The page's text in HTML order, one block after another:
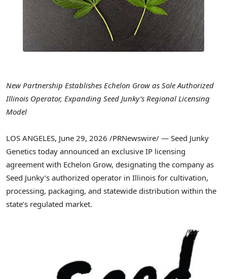
New Partnership Establishes Echelon Grow as Sole Authorized
Illinois Operator, Expanding Seed Junky’s Regional Licensing
Model
LOS ANGELES, June 29, 2026 /PRNewswire/ — Seed Junky
Genetics today announced an exclusive IP licensing
agreement with Echelon Grow, designating the company as
Seed Junky’s authorized operator in Illinois for cultivation,
processing, packaging, and statewide distribution within the
state’s regulated market.